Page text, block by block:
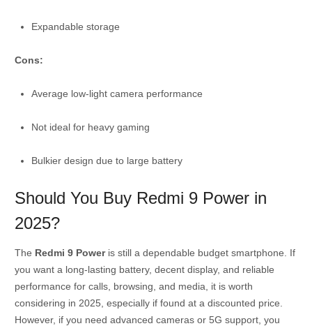
Expandable storage
Cons:
Average low-light camera performance
Not ideal for heavy gaming
Bulkier design due to large battery
Should You Buy Redmi 9 Power in
2025?
The Redmi 9 Poweris still a dependable budget smartphone. If
you want a long-lasting battery, decent display, and reliable
performance for calls, browsing, and media, it is worth
considering in 2025, especially if found at a discounted price.
However, if you need advanced cameras or 5G support, you